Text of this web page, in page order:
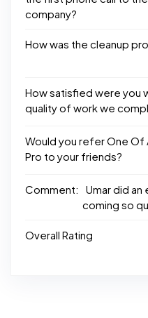
company?
How was the cleanup
How satisfied were you
quality of work we
Would you refer One Of
Pro to your friends?
Comment:
Umar did
coming so
Overall Rating